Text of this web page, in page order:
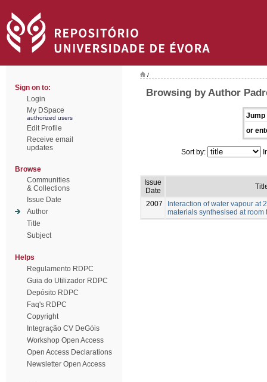
Sign on to:
Login
My DSpace
authorized users
Edit Profile
Receive email
updates
Browse
Communities
& Collections
Issue Date
Author
Title
Subject
Helps
Regulamento RDPC
Guia do Utilizador RDPC
Depósito RDPC
Faq's RDPC
Copyright
Integração CV DeGóis
Workshop Open Access
Open Access Declarations
Newsletter Open Access
/
Browsing by Author
Jump
or
Sort by:
Issue
Date
2007
Interaction of water vapour at
materials synthesised at room